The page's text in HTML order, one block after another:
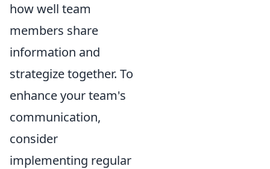
how well team
members share
information and
strategize together. To
enhance your team's
communication,
consider
implementing regular